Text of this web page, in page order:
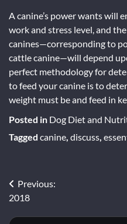
A canine’s power wants will
work and stress level, and
canines—corresponding to
cattle canine—will depend
perfect methodology for
to feed your canine is to
weight must be and feed in
Posted in Dog Diet and
Tagged canine, discuss,
Post
Previous:
2018